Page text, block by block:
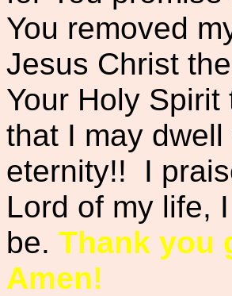
You removed
Jesus Christ
Your Holy Spirit
that I may
eternity!! I
Lord of my life,
be. Thank you
Amen!